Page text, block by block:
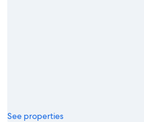
See properties